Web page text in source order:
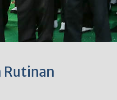
Rutinan